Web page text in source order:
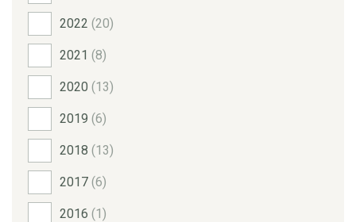
2022 (20)
2021 (8)
2020 (13)
2019 (6)
2018 (13)
2017 (6)
2016 (1)